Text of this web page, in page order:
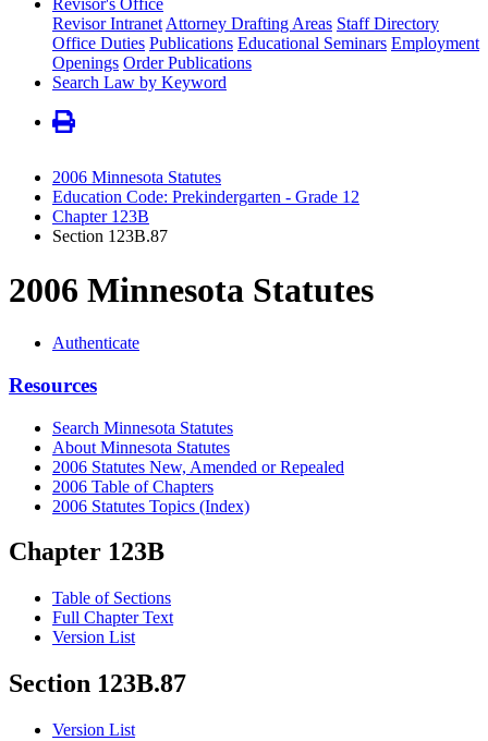
Revisor Intranet Attorney Drafting Areas Staff Directory
Office Duties Publications Educational Seminars Employment
Openings Order Publications
Search Law by Keyword
2006 Minnesota Statutes
Education Code: Prekindergarten - Grade 12
Chapter 123B
Section 123B.87
2006 Minnesota Statutes
Authenticate
Resources
Search Minnesota Statutes
About Minnesota Statutes
2006 Statutes New, Amended or Repealed
2006 Table of Chapters
2006 Statutes Topics (Index)
Chapter 123B
Table of Sections
Full Chapter Text
Version List
Section 123B.87
Version List